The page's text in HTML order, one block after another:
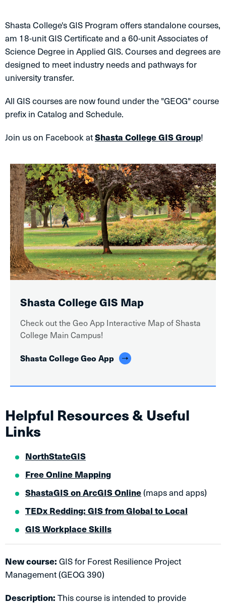
Shasta College's GIS Program offers standalone courses,
am 18-unit GIS Certificate and a 60-unit Associates of
Science Degree in Applied GIS. Courses and degrees are
designed to meet industry needs and pathways for
university transfer.
All GIS courses are now found under the "GEOG" course
prefix in Catalog and Schedule.
Join us on Facebook atShasta College GIS Group!
Shasta College GIS Map
Check out the Geo App Interactive Map of Shasta
College Main Campus!
Shasta College Geo App
Helpful Resources & Useful
Links
NorthStateGIS
Free Online Mapping
ShastaGIS on ArcGIS Online(maps and apps)
TEDx Redding: GIS from Global to Local​​
GIS Workplace Skills
New course:GIS for Forest Resilience Project
Management (GEOG 390)
Description:This course is intended to provide